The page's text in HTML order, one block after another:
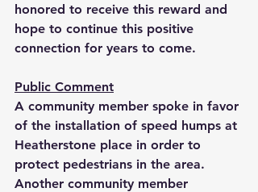
honored to receive this reward and
hope to continue this positive
connection for years to come.
Public Comment
A community member spoke in favor
of the installation of speed humps at
Heatherstone place in order to
protect pedestrians in the area.
Another community member